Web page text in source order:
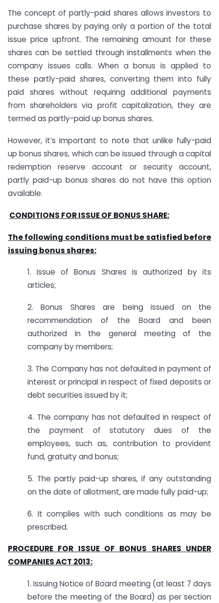
The concept of partly-paid shares allows investors to
purchase shares by paying only a portion of the total
issue price upfront. The remaining amount for these
shares can be settled through installments when the
company issues calls. When a bonus is applied to
these partly-paid shares, converting them into fully
paid shares without requiring additional payments
from shareholders via profit capitalization, they are
termed as partly-paid up bonus shares.
However, it’s important to note that unlike fully-paid
up bonus shares, which can be issued through a capital
redemption reserve account or security account,
partly paid-up bonus shares do not have this option
available.
CONDITIONS FOR ISSUE OF BONUS SHARE:
The following conditions must be satisfied before
issuing bonus shares:
1. Issue of Bonus Shares is authorized by its
articles;
2. Bonus Shares are being issued on the
recommendation of the Board and been
authorized in the general meeting of the
company by members;
3. The Company has not defaulted in payment of
interest or principal in respect of fixed deposits or
debt securities issued by it;
4. The company has not defaulted in respect of
the payment of statutory dues of the
employees, such as, contribution to provident
fund, gratuity and bonus;
5. The partly paid-up shares, if any outstanding
on the date of allotment, are made fully paid-up;
6. It complies with such conditions as may be
prescribed.
PROCEDURE FOR ISSUE OF BONUS SHARES UNDER
COMPANIES ACT 2013:
1. Issuing Notice of Board meeting (at least 7 days
before the meeting of the Board) as per section